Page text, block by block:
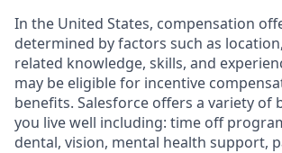
In the United States, compensation
determined by factors such as
related knowledge, skills, and
may be eligible for incentive
benefits. Salesforce offers a variety of
you live well including: time off
dental, vision, mental health support,